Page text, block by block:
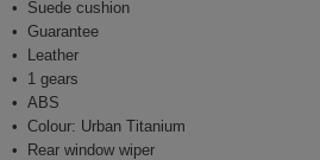
Suede cushion
Guarantee
Leather
1 gears
ABS
Colour: Urban Titanium
Rear window wiper